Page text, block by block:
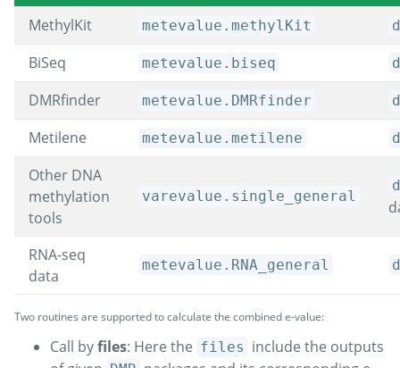
MethylKit
metevalue.methylKit
BiSeq metevalue.biseq
DMRfinder metevalue.DMRfinder
Metilene metevalue.metilene
Other DNA
methylation
tools
varevalue.single_general
RNA-seq
data
metevalue.RNA_general
Two routines are supported to calculate the combined e-value:
Call byfiles: Here the files include the outputs